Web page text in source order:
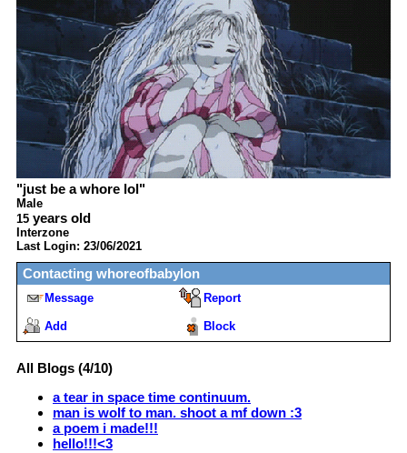
"just be a whore lol"
Male
15 years old
Interzone
Last Login: 23/06/2021
Contacting whoreofbabylon
Message Report
Add Block
All Blogs (4/10)
a tear in space time continuum.
man is wolf to man. shoot a mf down :3
a poem i made!!!
hello!!!<3